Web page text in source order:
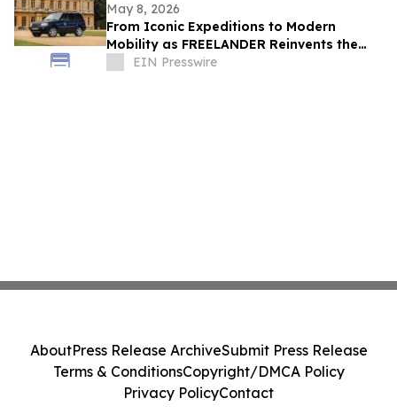
May 8, 2026
From Iconic Expeditions to Modern
Mobility as FREELANDER Reinvents the
Spirit of Land Rover DNA
EIN Presswire
AboutPress Release ArchiveSubmit Press Release
Terms & ConditionsCopyright/DMCA Policy
Privacy PolicyContact